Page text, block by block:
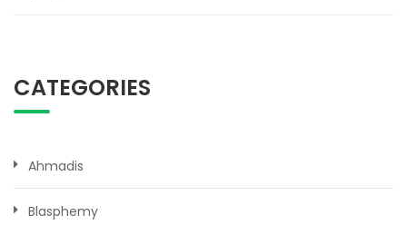
CATEGORIES
Ahmadis
Blasphemy